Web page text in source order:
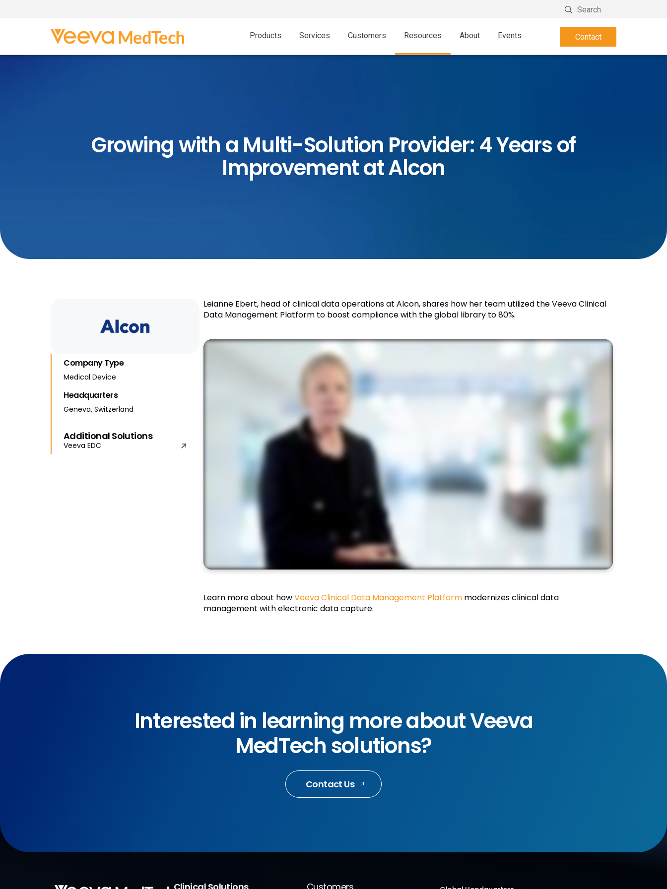
Products Services Customers Resources About Events Contact
Growing with a Multi-Solution Provider: 4 Years of
Improvement at Alcon
Company Type
Medical Device
Headquarters
Geneva, Switzerland
Additional Solutions
Veeva EDC
Leianne Ebert, head of clinical data operations at Alcon, shares how her team utilized the Veeva Clinical
Data Management Platform to boost compliance with the global library to 80%.
Learn more about howVeeva Clinical Data Management Platformmodernizes clinical data
management with electronic data capture.
Interested in learning more about Veeva
MedTech solutions?
Contact Us